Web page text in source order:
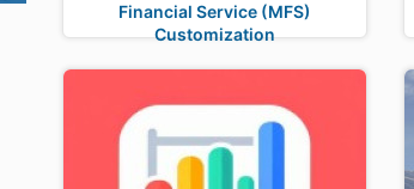
Financial Service (MFS)
Customization